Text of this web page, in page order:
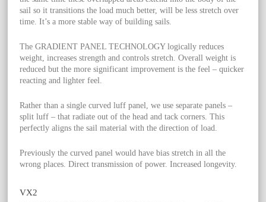
sail so it transitions the load much better, will be less stretch over
time. It’s a more stable way of building sails.
The GRADIENT PANEL TECHNOLOGY logically reduces
weight, increases strength and controls stretch. Overall weight is
reduced but the more significant improvement is the feel – quicker
reacting and lighter feel.
Rather than a single curved luff panel, we use separate panels –
split luff – that radiate out of the head and tack corners. This
perfectly aligns the sail material with the direction of load.
Previously the curved panel would have bias stretch in all the
wrong places. Direct transmission of power. Increased longevity.
VX2